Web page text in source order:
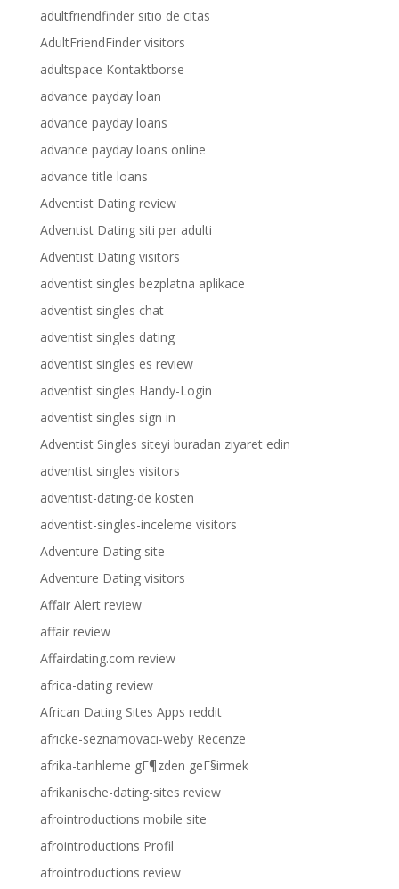
adultfriendfinder sitio de citas
AdultFriendFinder visitors
adultspace Kontaktborse
advance payday loan
advance payday loans
advance payday loans online
advance title loans
Adventist Dating review
Adventist Dating siti per adulti
Adventist Dating visitors
adventist singles bezplatna aplikace
adventist singles chat
adventist singles dating
adventist singles es review
adventist singles Handy-Login
adventist singles sign in
Adventist Singles siteyi buradan ziyaret edin
adventist singles visitors
adventist-dating-de kosten
adventist-singles-inceleme visitors
Adventure Dating site
Adventure Dating visitors
Affair Alert review
affair review
Affairdating.com review
africa-dating review
African Dating Sites Apps reddit
africke-seznamovaci-weby Recenze
afrika-tarihleme gГ¶zden geГ§irmek
afrikanische-dating-sites review
afrointroductions mobile site
afrointroductions Profil
afrointroductions review